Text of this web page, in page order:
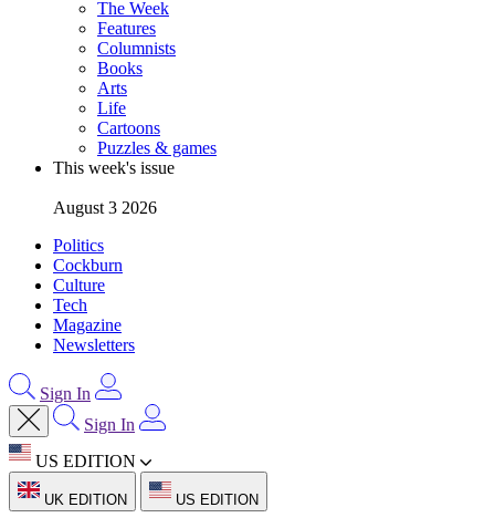
The Week
Features
Columnists
Books
Arts
Life
Cartoons
Puzzles & games
This week's issue
August 3 2026
Politics
Cockburn
Culture
Tech
Magazine
Newsletters
Sign In
Sign In
US EDITION
UK EDITION US EDITION